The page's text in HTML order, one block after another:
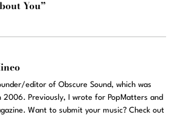
You”
editor of Obscure Sound, which was
2006. Previously, I wrote for PopMatters and
Want to submit your music? Check out